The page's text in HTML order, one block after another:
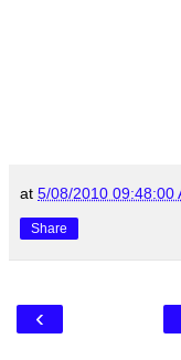
at 5/08/2010 09:48:00
Share
‹